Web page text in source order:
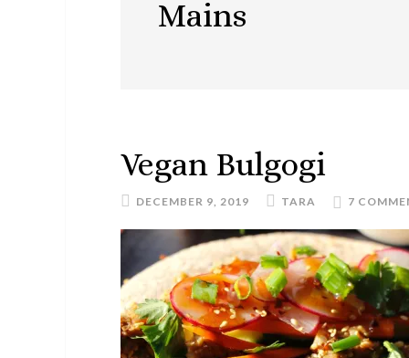
Mains
Vegan Bulgogi
DECEMBER 9, 2019 TARA 7